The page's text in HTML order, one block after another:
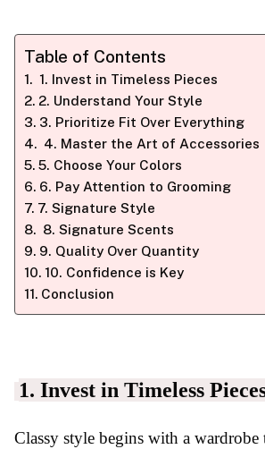
Table of Contents
1. Invest in Timeless Pieces
2. Understand Your Style
3. Prioritize Fit Over Everything
4. Master the Art of Accessories
5. Choose Your Colors
6. Pay Attention to Grooming
7. Signature Style
8. Signature Scents
9. Quality Over Quantity
10. Confidence is Key
Conclusion
1. Invest in Timeless
Classy style begins with a wardrobe